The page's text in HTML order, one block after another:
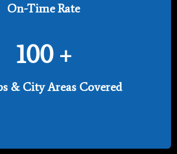
On-Time Rate
100 +
& City Areas Covered